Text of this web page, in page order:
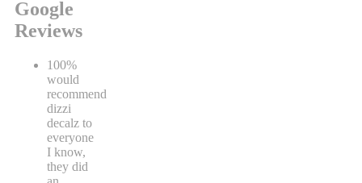
Google
Reviews
100%
would
recommend
dizzi
decalz to
everyone
I know,
they did